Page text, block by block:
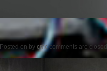
Posted on by cmc comments are closed